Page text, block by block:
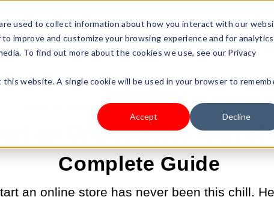
used to collect information about how you interact with our
improve and customize your browsing experience and for analytics
To find out more about the cookies we use, see our Privacy
website. A single cookie will be used in your browser to
Accept Decline
Type Pricing
MAR 18, 2023 10:21:55 AM | START A BUSINESS
an Online Store with
Complete Guide
an online store has never been this chill.